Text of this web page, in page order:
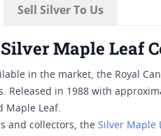
Sell Silver To Us
Maple Leaf
in the market, the Royal
Released in 1988 with
Maple Leaf.
and collectors, the Silver Maple